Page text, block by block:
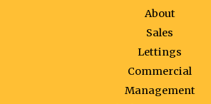
About
Sales
Lettings
Commercial
Management